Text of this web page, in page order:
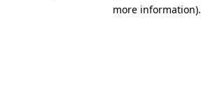
more information).